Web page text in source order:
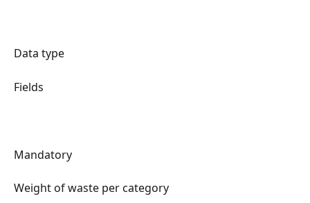
Data type
Fields
Mandatory
Weight of waste per category